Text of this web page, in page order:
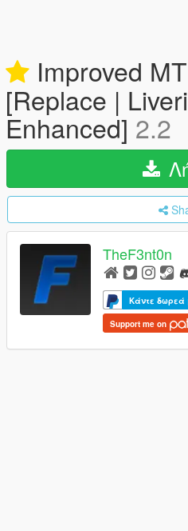
Improved
[Replace |
Enhanced] 2.2
TheF3nt0n
Κάντε δωρεά
Support me on